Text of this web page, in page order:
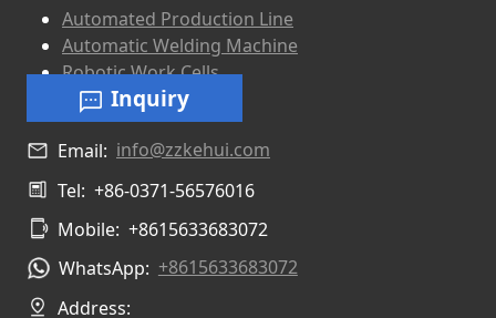
Automated Production Line
Automatic Welding Machine
Robotic Work Cells
Inquiry
Email: info@zzkehui.com
Tel: +86-0371-56576016
Mobile: +8615633683072
WhatsApp: +8615633683072
Address: